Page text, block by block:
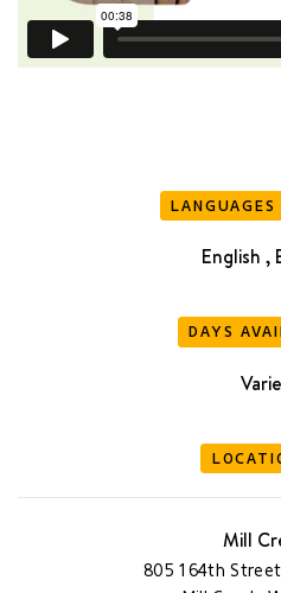
LANGUAGES
English ,
DAYS
Mill
805 164th